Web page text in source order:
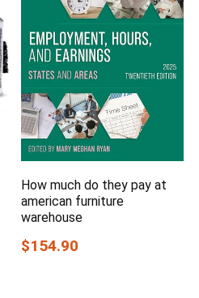
How much do they pay at
american furniture
warehouse
$154.90